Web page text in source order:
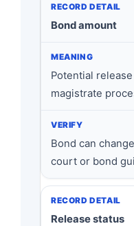
Bond amount
Potential
magistrate
Bond can
court or bond
Release status